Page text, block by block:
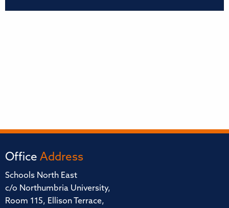
Office Address
Schools North East
c/o Northumbria University,
Room 115, Ellison Terrace,